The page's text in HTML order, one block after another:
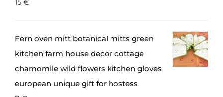
15 €
Fern oven mitt botanical mitts green
kitchen farm house decor cottage
chamomile wild flowers kitchen gloves
european unique gift for hostess